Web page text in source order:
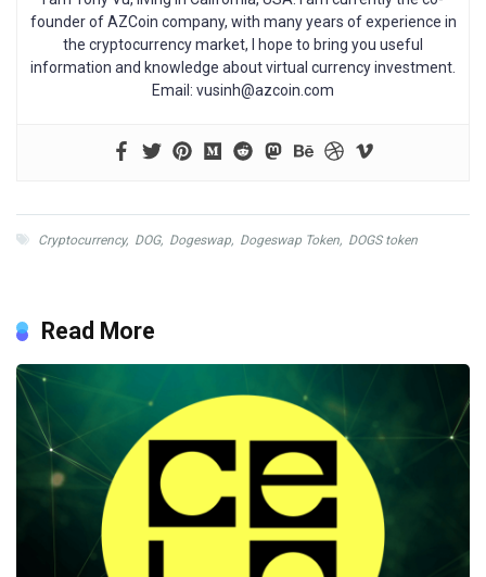
founder of AZCoin company, with many years of experience in
the cryptocurrency market, I hope to bring you useful
information and knowledge about virtual currency investment.
Email: vusinh@azcoin.com
Cryptocurrency, DOG, Dogeswap, Dogeswap Token, DOGS token
Read More